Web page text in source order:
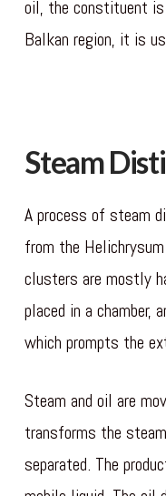
oil, the constituent
Balkan region, it is
Steam
A process of steam
from the
clusters are mostly
placed in a chamber,
which prompts the
Steam and oil are
transforms the
separated. The